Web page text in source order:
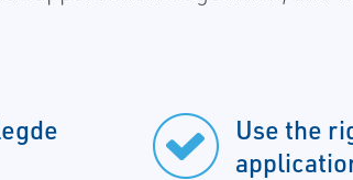
Use the